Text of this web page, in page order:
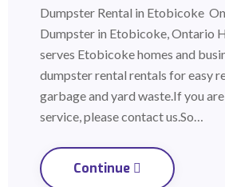
Dumpster Rental in Etobicoke
Dumpster in Etobicoke, Ontario
serves Etobicoke homes and
dumpster rental rentals for easy
garbage and yard waste.If you
service, please contact us.So…
Continue